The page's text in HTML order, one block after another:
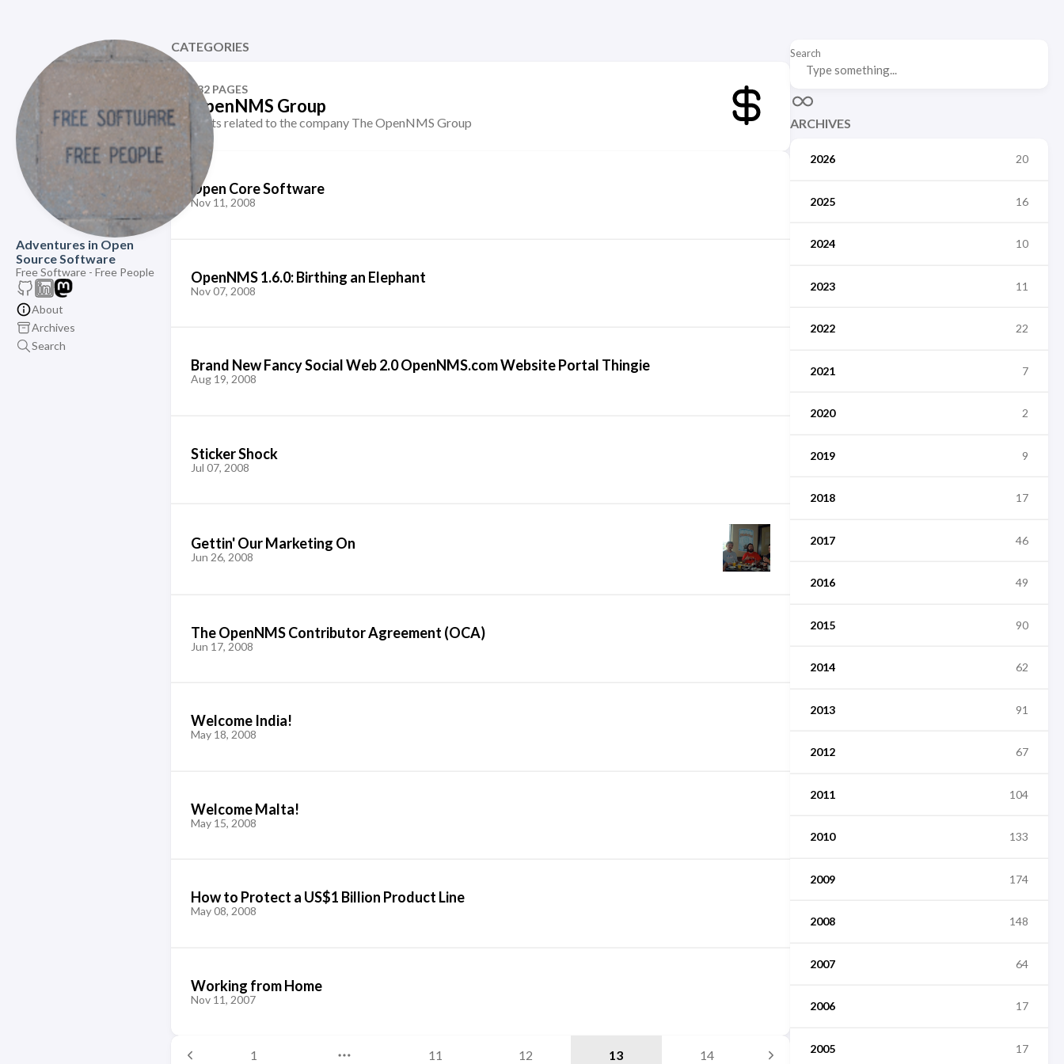
Adventures in Open
Source Software
Free Software - Free People
About
Archives
Search
Search
ARCHIVES
2026 20
2025 16
2024 10
2023 11
2022 22
2021 7
2020 2
2019 9
2018 17
2017 46
2016 49
2015 90
2014 62
2013 91
2012 67
2011 104
2010 133
2009 174
2008 148
2007 64
2006 17
2005 17
CATEGORIES
132 PAGES
OpenNMS Group
Posts related to the company The OpenNMS Group
Open Core Software
Nov 11, 2008
OpenNMS 1.6.0: Birthing an Elephant
Nov 07, 2008
Brand New Fancy Social Web 2.0 OpenNMS.com Website Portal Thingie
Aug 19, 2008
Sticker Shock
Jul 07, 2008
Gettin' Our Marketing On
Jun 26, 2008
The OpenNMS Contributor Agreement (OCA)
Jun 17, 2008
Welcome India!
May 18, 2008
Welcome Malta!
May 15, 2008
How to Protect a US$1 Billion Product Line
May 08, 2008
Working from Home
Nov 11, 2007
1 11 12 13 14